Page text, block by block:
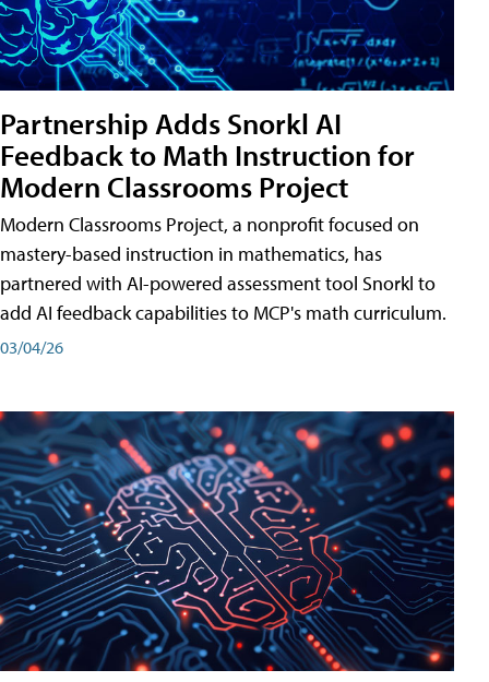
Partnership Adds Snorkl AI
Feedback to Math Instruction for
Modern Classrooms Project
Modern Classrooms Project, a nonprofit focused on
mastery-based instruction in mathematics, has
partnered with AI-powered assessment tool Snorkl to
add AI feedback capabilities to MCP's math curriculum.
03/04/26